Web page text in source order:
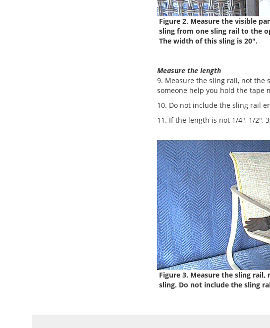
Figure 2. Measure the visible
sling from one sling rail to the
The width of this sling is 20".
Measure the length
9. Measure the sling rail, not the
someone help you hold the tape
10. Do not include the sling rail
11. If the length is not 1/4", 1/2",
Figure 3. Measure the sling rail,
sling. Do not include the sling